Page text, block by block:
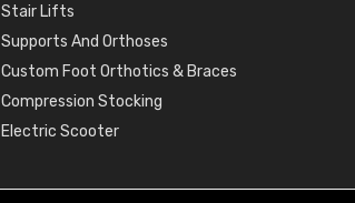
Stair Lifts
Supports And Orthoses
Custom Foot Orthotics & Braces
Compression Stocking
Electric Scooter